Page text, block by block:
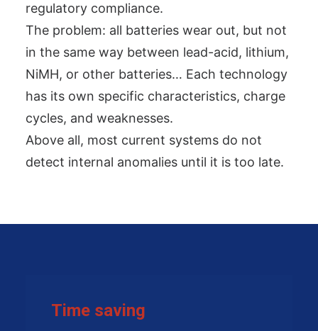
regulatory compliance.
The problem: all batteries wear out, but not
in the same way between lead-acid, lithium,
NiMH, or other batteries… Each technology
has its own specific characteristics, charge
cycles, and weaknesses.
Above all, most current systems do not
detect internal anomalies until it is too late.
Time saving